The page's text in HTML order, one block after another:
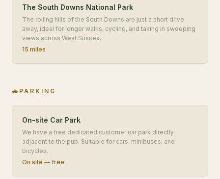
The South Downs National Park
The rolling hills of the South Downs are just a short drive
away, ideal for longer walks, cycling, and taking in sweeping
views across West Sussex.
15 miles
🚗 PARKING
On-site Car Park
We have a free dedicated customer car park directly
adjacent to the pub. Suitable for cars, minibuses, and
bicycles.
On site — free